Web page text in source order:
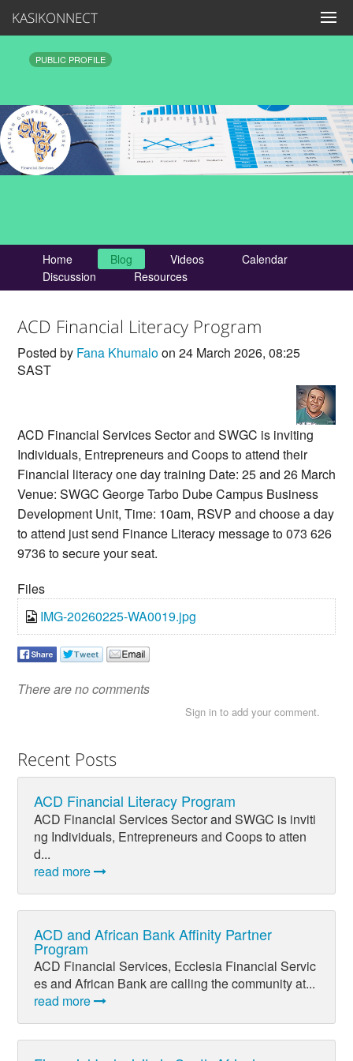
KASIKONNECT
PUBLIC PROFILE
Home Blog Videos
Calendar
Discussion
Resources
ACD Financial Literacy Program
Posted by Fana Khumaloon 24 March 2026, 08:25
SAST
ACD Financial Services Sector and SWGC is inviting
Individuals, Entrepreneurs and Coops to attend their
Financial literacy one day training Date: 25 and 26 March
Venue: SWGC George Tarbo Dube Campus Business
Development Unit, Time: 10am, RSVP and choose a day
to attend just send Finance Literacy message to 073 626
9736 to secure your seat.
Files
IMG-20260225-WA0019.jpg
There are no comments
Sign in to add your comment.
Recent Posts
ACD Financial Literacy Program
ACD Financial Services Sector and SWGC is inviti
ng Individuals, Entrepreneurs and Coops to atten
d...
read more
ACD and African Bank Affinity Partner
Program
ACD Financial Services, Ecclesia Financial Servic
es and African Bank are calling the community at...
read more